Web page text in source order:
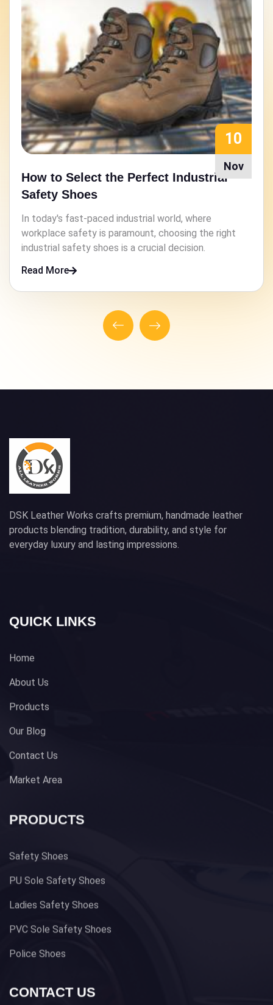
15
Aug
Walking Strong: Nitrile Rubber Sole
Safety Shoes
In high-risk industries, ensuring the safety of workers
is paramount. One crucial element that contributes to
this safety is the footwear they wear.
Read More
DSK Leather Works crafts premium, handmade leather
products blending tradition, durability, and style for
everyday luxury and lasting impressions.
QUICK LINKS
Home
About Us
Products
Our Blog
Contact Us
Market Area
PRODUCTS
Safety Shoes
PU Sole Safety Shoes
Ladies Safety Shoes
PVC Sole Safety Shoes
Police Shoes
CONTACT US